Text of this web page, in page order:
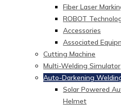
Fiber Laser
ROBOT
Accessories
Associated
Cutting Machine
Multi-Welding Simulator
Auto-Darkening
Solar Powered
Helmet